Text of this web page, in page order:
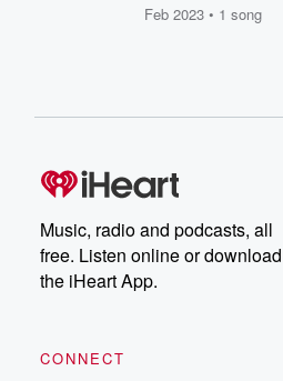
Feb 2023 • 1 song
Music, radio and podcasts, all
free. Listen online or download
the iHeart App.
CONNECT